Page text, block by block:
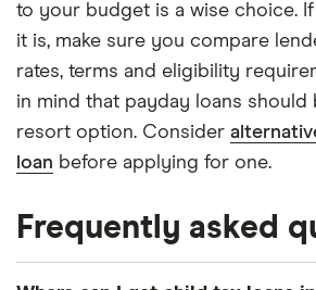
to your budget is a wise choice.
it is, make sure you compare
rates, terms and eligibility
in mind that payday loans should
resort option. Consider
loan before applying for one.
Frequently asked